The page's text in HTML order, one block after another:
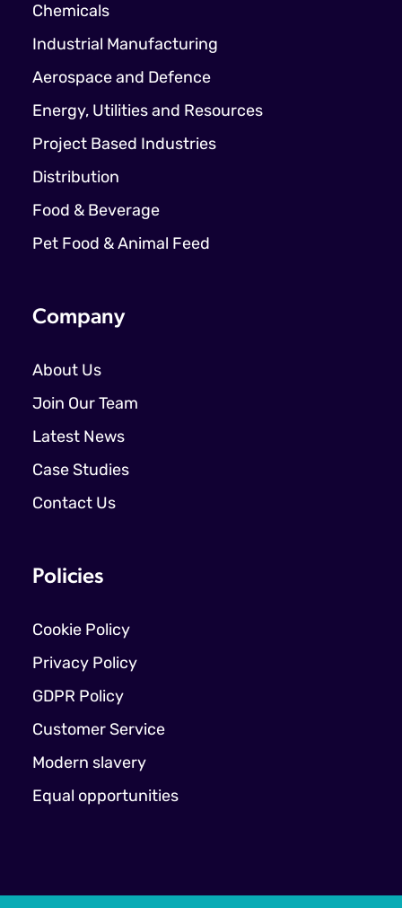
Chemicals
Industrial Manufacturing
Aerospace and Defence
Energy, Utilities and Resources
Project Based Industries
Distribution
Food & Beverage
Pet Food & Animal Feed
Company
About Us
Join Our Team
Latest News
Case Studies
Contact Us
Policies
Cookie Policy
Privacy Policy
GDPR Policy
Customer Service
Modern slavery
Equal opportunities